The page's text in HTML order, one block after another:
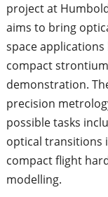
project at
aims to bring
space
compact
demonstration.
precision
possible tasks
optical transitions
compact flight
modelling.